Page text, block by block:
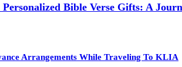
Bible Verse Gifts: A
Arrangements While Traveling To KLIA